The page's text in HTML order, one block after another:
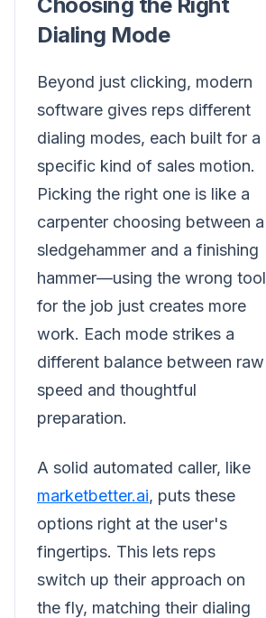
Dialing Mode
Beyond just clicking, modern
software gives reps different
dialing modes, each built for a
specific kind of sales motion.
Picking the right one is like a
carpenter choosing between a
sledgehammer and a finishing
hammer—using the wrong tool
for the job just creates more
work. Each mode strikes a
different balance between raw
speed and thoughtful
preparation.
A solid automated caller, like
marketbetter.ai, puts these
options right at the user's
fingertips. This lets reps
switch up their approach on
the fly, matching their dialing